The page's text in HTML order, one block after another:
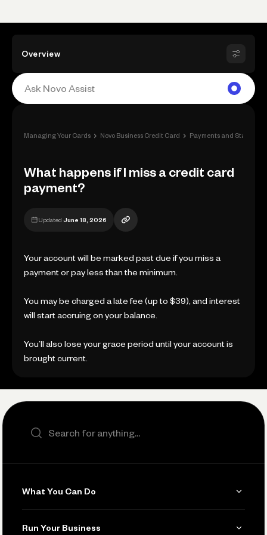
Overview
Managing Your Cards › Novo Business Credit Card › Payments and
What happens if I miss a credit card
payment?
Updated June 18, 2026
Your account will be marked past due if you miss a
payment or pay less than the minimum.
You may be charged a late fee (up to $39), and interest
will start accruing on your balance.
You’ll also lose your grace period until your account is
brought current.
Search the site
What You Can Do
Run Your Business